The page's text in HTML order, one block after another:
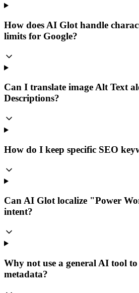
How does AI Glot handle
limits for Google?
Can I translate image Alt Text
Descriptions?
How do I keep specific SEO
Can AI Glot localize "Power
intent?
Why not use a general AI tool
metadata?